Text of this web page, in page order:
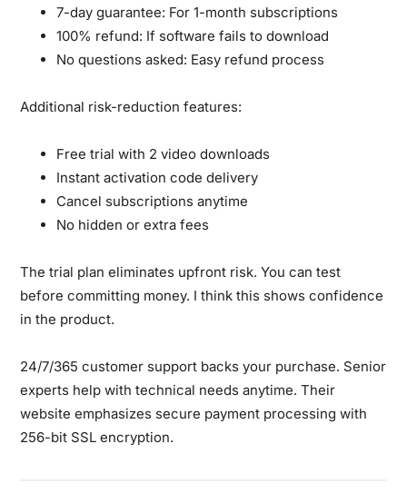
7-day guarantee: For 1-month subscriptions
100% refund: If software fails to download
No questions asked: Easy refund process
Additional risk-reduction features:
Free trial with 2 video downloads
Instant activation code delivery
Cancel subscriptions anytime
No hidden or extra fees
The trial plan eliminates upfront risk. You can test
before committing money. I think this shows confidence
in the product.
24/7/365 customer support backs your purchase. Senior
experts help with technical needs anytime. Their
website emphasizes secure payment processing with
256-bit SSL encryption.